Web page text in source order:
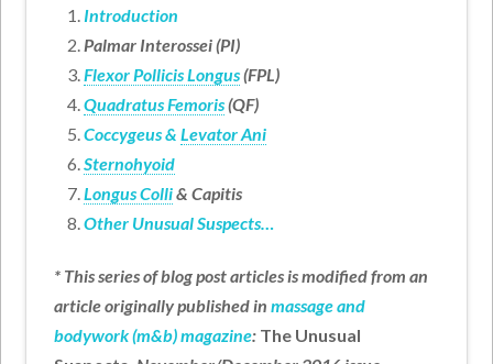
Introduction
Palmar Interossei (PI)
Flexor Pollicis Longus(FPL)
Quadratus Femoris(QF)
Coccygeus & Levator Ani
Sternohyoid
Longus Colli& Capitis
Other Unusual Suspects…
* This series of blog post articles is modified from an
article originally published inmassage and
bodywork (m&b) magazine: The Unusual